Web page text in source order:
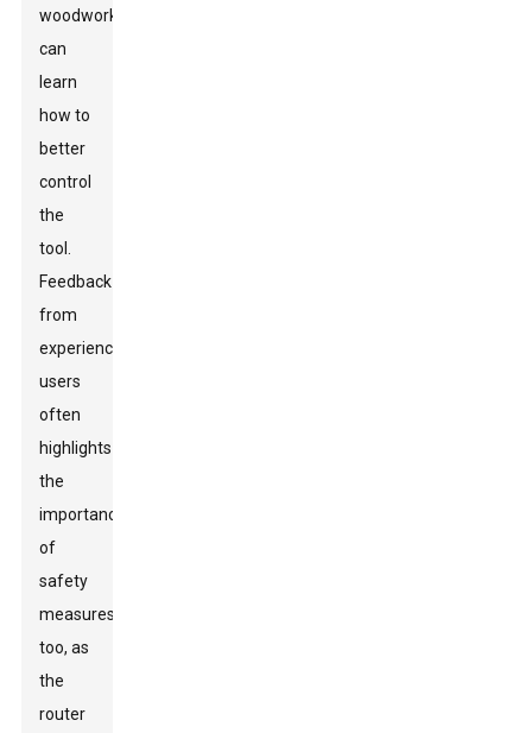
woodworkers
can
learn
how to
better
control
the
tool.
Feedback
from
experienced
users
often
highlights
the
importance
of
safety
measures
too, as
the
router